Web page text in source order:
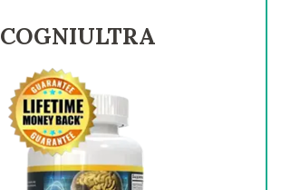
COGNIULTRA